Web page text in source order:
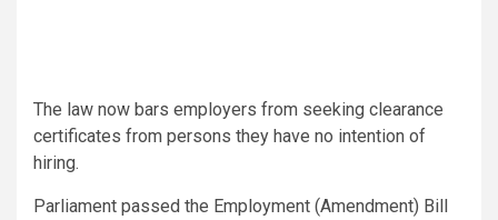
The law now bars employers from seeking clearance
certificates from persons they have no intention of
hiring.
Parliament passed the Employment (Amendment) Bill